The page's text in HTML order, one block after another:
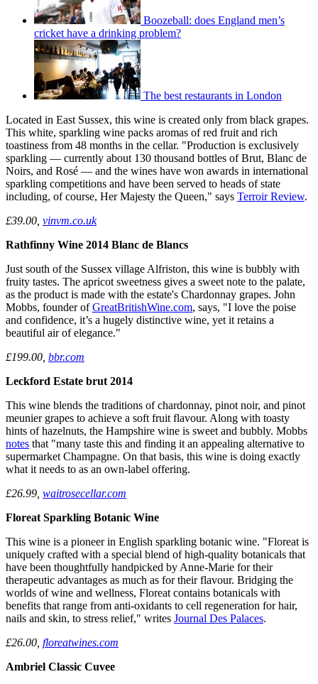
Boozeball: does England men’s
cricket have a drinking problem?
The best restaurants in London
Located in East Sussex, this wine is created only from black grapes.
This white, sparkling wine packs aromas of red fruit and rich
toastiness from 48 months in the cellar. "Production is exclusively
sparkling — currently about 130 thousand bottles of Brut, Blanc de
Noirs, and Rosé — and the wines have won awards in international
sparkling competitions and have been served to heads of state
including, of course, Her Majesty the Queen," says Terroir Review.
£39.00, vinvm.co.uk
Rathfinny Wine 2014 Blanc de Blancs
Just south of the Sussex village Alfriston, this wine is bubbly with
fruity tastes. The apricot sweetness gives a sweet note to the palate,
as the product is made with the estate's Chardonnay grapes. John
Mobbs, founder ofGreatBritishWine.com, says, "I love the poise
and confidence, it’s a hugely distinctive wine, yet it retains a
beautiful air of elegance."
£199.00, bbr.com
Leckford Estate brut 2014
This wine blends the traditions of chardonnay, pinot noir, and pinot
meunier grapes to achieve a soft fruit flavour. Along with toasty
hints of hazelnuts, the Hampshire wine is sweet and bubbly. Mobbs
notes that "many taste this and finding it an appealing alternative to
supermarket Champagne. On that basis, this wine is doing exactly
what it needs to as an own-label offering.
£26.99, waitrosecellar.com
Floreat Sparkling Botanic Wine
This wine is a pioneer in English sparkling botanic wine. "Floreat is
uniquely crafted with a special blend of high-quality botanicals that
have been thoughtfully handpicked by Anne-Marie for their
therapeutic advantages as much as for their flavour. Bridging the
worlds of wine and wellness, Floreat contains botanicals with
benefits that range from anti-oxidants to cell regeneration for hair,
nails and skin, to stress relief," writes Journal Des Palaces.
£26.00, floreatwines.com
Ambriel Classic Cuvee